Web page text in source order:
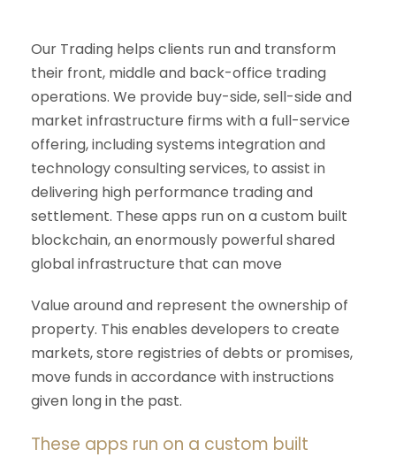
Our Trading helps clients run and transform
their front, middle and back-office trading
operations. We provide buy-side, sell-side and
market infrastructure firms with a full-service
offering, including systems integration and
technology consulting services, to assist in
delivering high performance trading and
settlement. These apps run on a custom built
blockchain, an enormously powerful shared
global infrastructure that can move
Value around and represent the ownership of
property. This enables developers to create
markets, store registries of debts or promises,
move funds in accordance with instructions
given long in the past.
These apps run on a custom built